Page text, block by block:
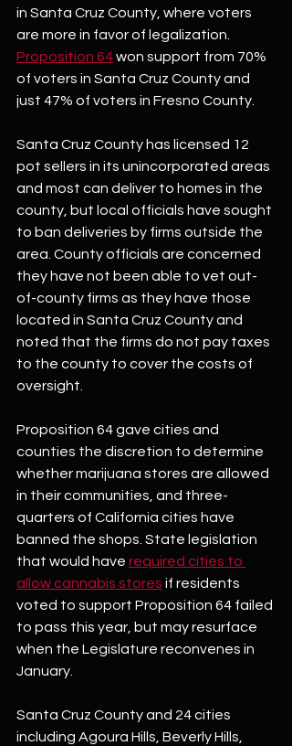
in Santa Cruz County, where voters
are more in favor of legalization.
Proposition 64 won support from 70%
of voters in Santa Cruz County and
just 47% of voters in Fresno County.
Santa Cruz County has licensed 12
pot sellers in its unincorporated areas
and most can deliver to homes in the
county, but local officials have sought
to ban deliveries by firms outside the
area. County officials are concerned
they have not been able to vet out-
of-county firms as they have those
located in Santa Cruz County and
noted that the firms do not pay taxes
to the county to cover the costs of
oversight.
Proposition 64 gave cities and
counties the discretion to determine
whether marijuana stores are allowed
in their communities, and three-
quarters of California cities have
banned the shops. State legislation
that would have required cities to
allow cannabis stores if residents
voted to support Proposition 64 failed
to pass this year, but may resurface
when the Legislature reconvenes in
January.
Santa Cruz County and 24 cities
including Agoura Hills, Beverly Hills,